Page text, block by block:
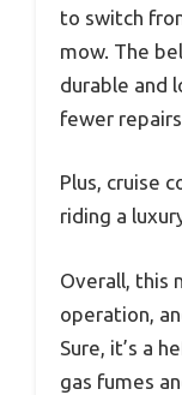
to switch
mow. The
durable and
fewer
Plus, cruise
riding a
Overall, this
operation,
Sure, it’s a
gas fumes